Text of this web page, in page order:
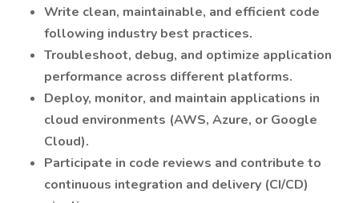
Write clean, maintainable, and efficient code
following industry best practices.
Troubleshoot, debug, and optimize application
performance across different platforms.
Deploy, monitor, and maintain applications in
cloud environments (AWS, Azure, or Google
Cloud).
Participate in code reviews and contribute to
continuous integration and delivery (CI/CD)